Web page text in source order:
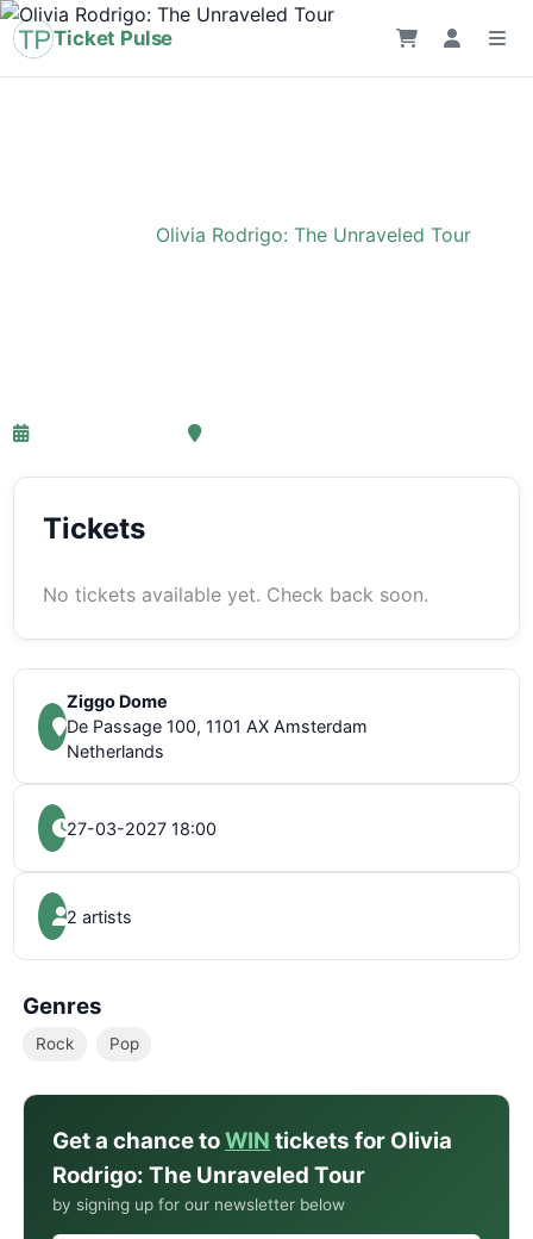
Ticket Pulse
Olivia Rodrigo: The Unraveled Tour
27-03-2027 18:00
Tickets
No tickets available yet. Check back soon.
Ziggo Dome
De Passage 100, 1101 AX Amsterdam
Netherlands
27-03-2027 18:00
2 artists
Genres
Rock Pop
Get a chance toWIN tickets for Olivia
Rodrigo: The Unraveled Tour
by signing up for our newsletter below